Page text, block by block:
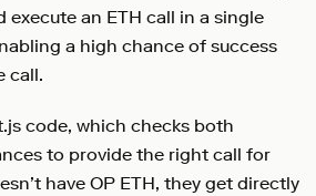
an ETH call in a single
a high chance of success
call.
code, which checks both
to provide the right call for
have OP ETH, they get directly